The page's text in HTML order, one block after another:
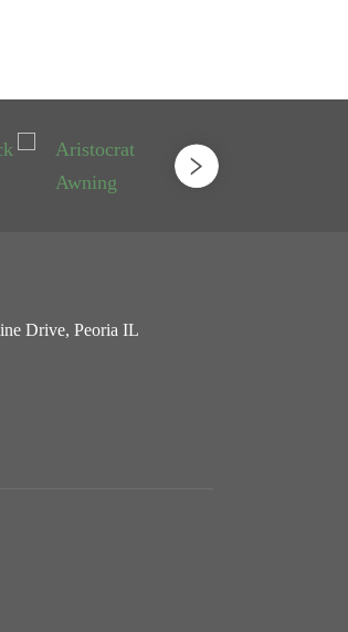
Drive, Peoria IL